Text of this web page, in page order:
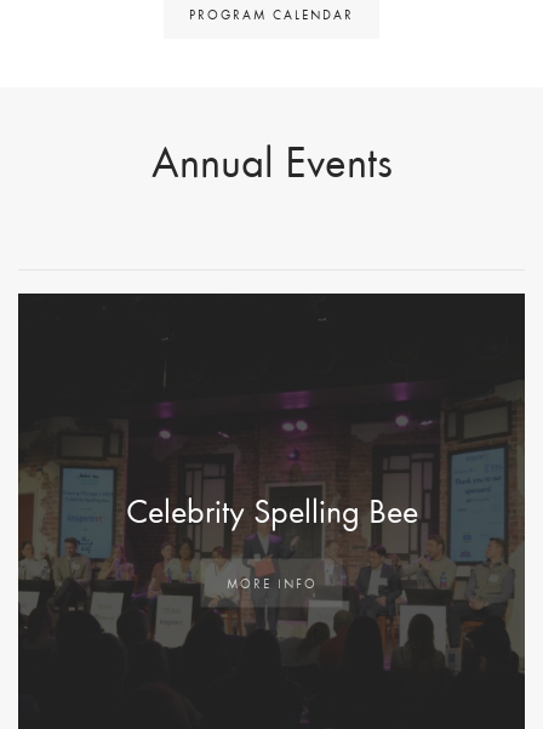
PROGRAM CALENDAR
Annual Events
Jingle
Celebrity Spelling Bee
MORE INFO